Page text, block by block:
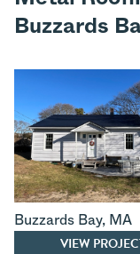
Buzzards
Buzzards Bay, MA
VIEW